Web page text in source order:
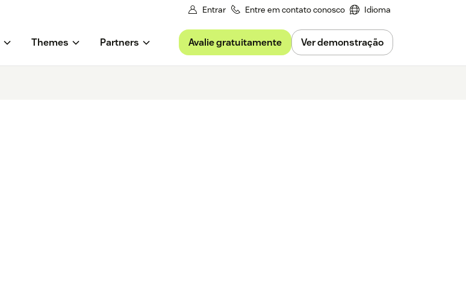
Entrar Entre em contato conosco Idioma
Themes Partners Avalie gratuitamente Ver demonstração